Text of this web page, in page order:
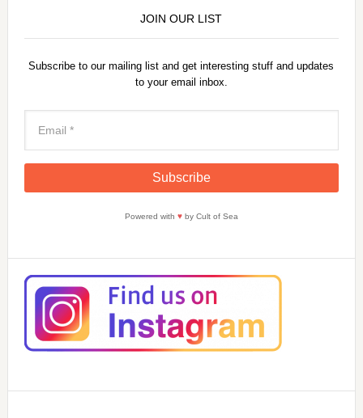
JOIN OUR LIST
Subscribe to our mailing list and get interesting stuff and updates
to your email inbox.
Powered with ♥by Cult of Sea